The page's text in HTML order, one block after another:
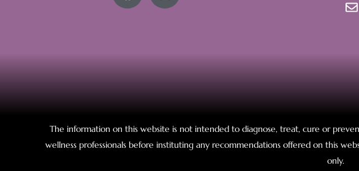
The information on this website is not intended to diagnose, treat, cure or
wellness professionals before instituting any recommendations offered on this
only.